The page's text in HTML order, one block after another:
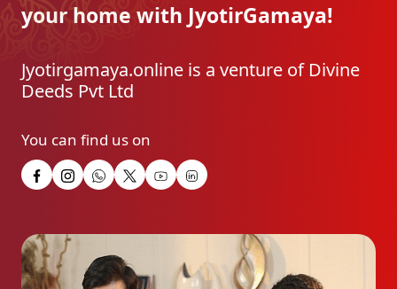
your home with JyotirGamaya!
Jyotirgamaya.online is a venture of Divine
Deeds Pvt Ltd
You can find us on